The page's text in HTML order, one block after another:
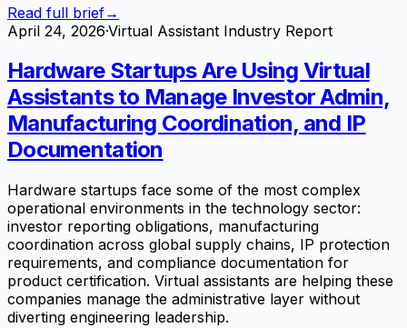
Read full brief→
April 24, 2026·Virtual Assistant Industry Report
Hardware Startups Are Using Virtual
Assistants to Manage Investor Admin,
Manufacturing Coordination, and IP
Documentation
Hardware startups face some of the most complex
operational environments in the technology sector:
investor reporting obligations, manufacturing
coordination across global supply chains, IP protection
requirements, and compliance documentation for
product certification. Virtual assistants are helping these
companies manage the administrative layer without
diverting engineering leadership.